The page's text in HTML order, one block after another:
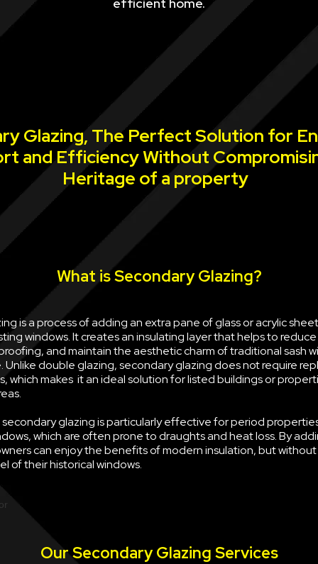
Glazing, The Perfect Solution for
and Efficiency Without
Heritage of a property
What is Secondary Glazing?
is a process of adding an extra pane of glass or acrylic
windows. It creates an insulating layer that helps to
and maintain the aesthetic charm of traditional sash
Unlike double glazing, secondary glazing does not require
which makes it an ideal solution for listed buildings or
glazing is particularly effective for period
which are often prone to draughts and heat loss. By
can enjoy the benefits of modern insulation, but
of their historical windows.
Our Secondary Glazing Services